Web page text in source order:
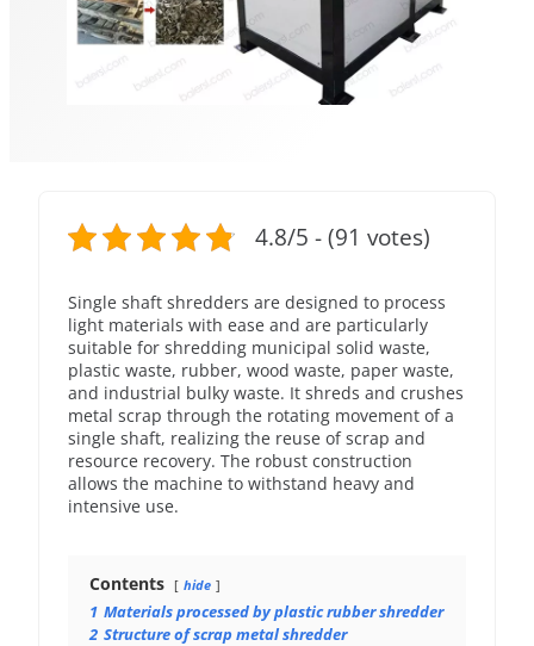
4.8/5 - (91 votes)
Single shaft shredders are designed to process
light materials with ease and are particularly
suitable for shredding municipal solid waste,
plastic waste, rubber, wood waste, paper waste,
and industrial bulky waste. It shreds and crushes
metal scrap through the rotating movement of a
single shaft, realizing the reuse of scrap and
resource recovery. The robust construction
allows the machine to withstand heavy and
intensive use.
Contents hide
1 Materials processed by plastic rubber shredder
2 Structure of scrap metal shredder